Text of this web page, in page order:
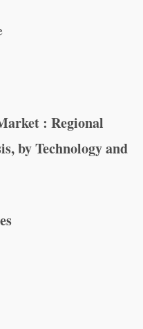
: Regional
by Technology and